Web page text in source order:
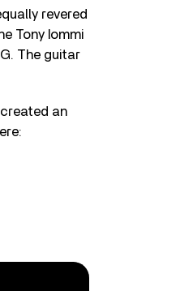
revered
Tony Iommi
The guitar
an